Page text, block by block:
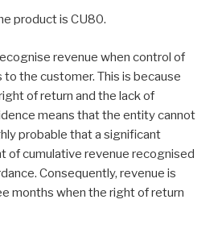
product is CU80.
revenue when control of
the customer. This is because
of return and the lack of
means that the entity cannot
probable that a significant
of cumulative revenue recognised
Consequently, revenue is
months when the right of return